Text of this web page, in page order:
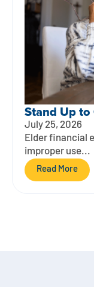
Stand Up
July 25, 2026
Elder financial
improper use...
Read More